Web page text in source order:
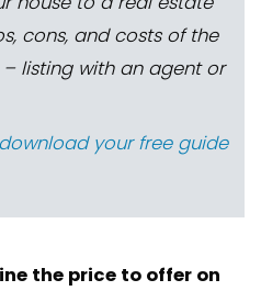
contingencylets
an inspection and
a new price if
to be done. If you
out of the sale.